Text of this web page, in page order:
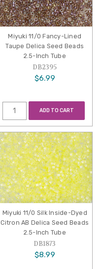
Miyuki 11/0 Fancy-Lined
Taupe Delica Seed Beads
2.5-Inch Tube
DB2395
$6.99
ADD TO CART
Miyuki 11/0 Silk Inside-Dyed
Citron AB Delica Seed Beads
2.5-Inch Tube
DB1873
$8.99